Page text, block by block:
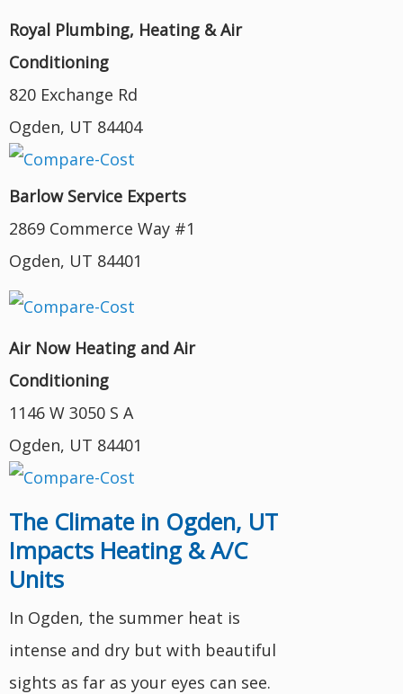
Royal Plumbing, Heating & Air
Conditioning
820 Exchange Rd
Ogden, UT 84404
Barlow Service Experts
2869 Commerce Way #1
Ogden, UT 84401
Air Now Heating and Air
Conditioning
1146 W 3050 S A
Ogden, UT 84401
The Climate in Ogden, UT
Impacts Heating & A/C
Units
In Ogden, the summer heat is
intense and dry but with beautiful
sights as far as your eyes can see.